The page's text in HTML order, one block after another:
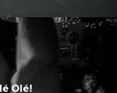
Olé!